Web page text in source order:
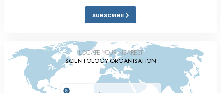
SUBSCRIBE
LOCATE YOUR NEAREST
SCIENTOLOGY ORGANISATION